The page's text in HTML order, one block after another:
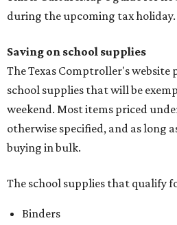
during the upcoming tax holiday.
Saving on school supplies
The Texas Comptroller's website
school supplies that will be
weekend. Most items priced
otherwise specified, and as long
buying in bulk.
The school supplies that qualify
Binders